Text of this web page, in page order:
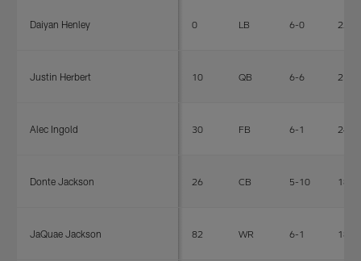
Daiyan Henley 0 LB 6-0 225
Justin Herbert 10 QB 6-6 236
Alec Ingold 30 FB 6-1 240
Donte Jackson 26 CB 5-10 180
JaQuae Jackson 82 WR 6-1 184